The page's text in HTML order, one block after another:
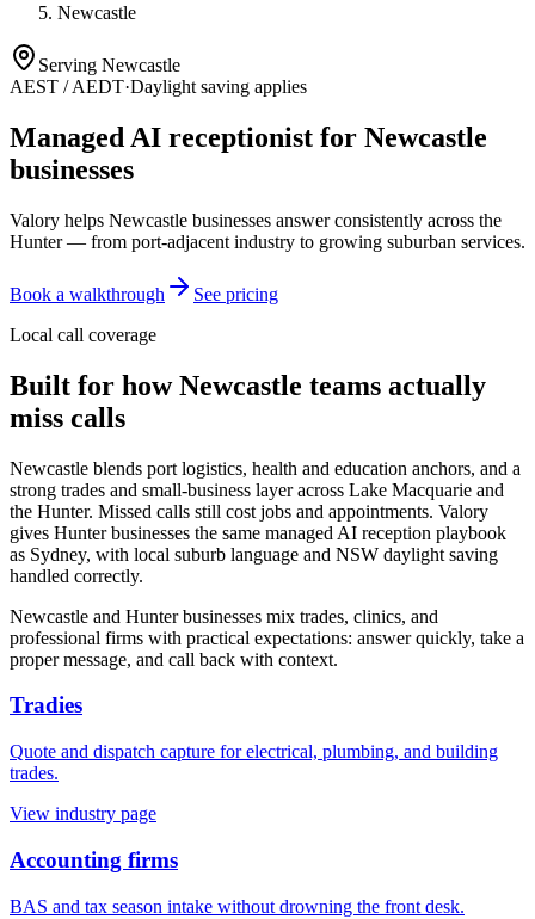
Newcastle
Serving Newcastle
AEST / AEDT·Daylight saving applies
Managed AI receptionist for Newcastle
businesses
Valory helps Newcastle businesses answer consistently across the
Hunter — from port-adjacent industry to growing suburban services.
Book a walkthrough
See pricing
Local call coverage
Built for howNewcastle teams actually
miss calls
Newcastle blends port logistics, health and education anchors, and a
strong trades and small-business layer across Lake Macquarie and
the Hunter. Missed calls still cost jobs and appointments. Valory
gives Hunter businesses the same managed AI reception playbook
as Sydney, with local suburb language and NSW daylight saving
handled correctly.
Newcastle and Hunter businesses mix trades, clinics, and
professional firms with practical expectations: answer quickly, take a
proper message, and call back with context.
Tradies
Quote and dispatch capture for electrical, plumbing, and building
trades.
View industry page
Accounting firms
BAS and tax season intake without drowning the front desk.